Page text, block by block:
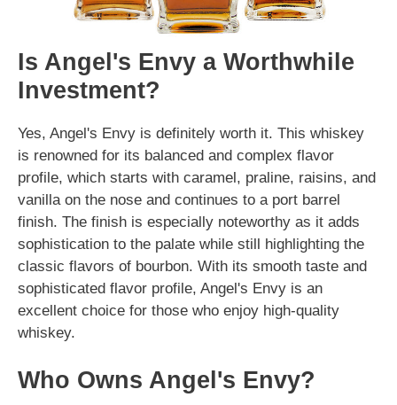
Is Angel's Envy a Worthwhile
Investment?
Yes, Angel's Envy is definitely worth it. This whiskey
is renowned for its balanced and complex flavor
profile, which starts with caramel, praline, raisins, and
vanilla on the nose and continues to a port barrel
finish. The finish is especially noteworthy as it adds
sophistication to the palate while still highlighting the
classic flavors of bourbon. With its smooth taste and
sophisticated flavor profile, Angel's Envy is an
excellent choice for those who enjoy high-quality
whiskey.
Who Owns Angel's Envy?